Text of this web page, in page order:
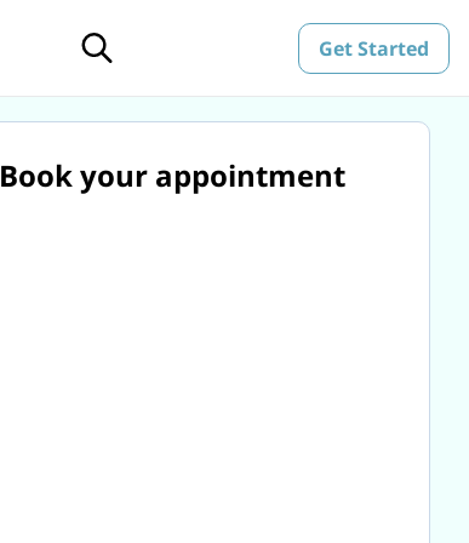
Get Started
Book your appointment